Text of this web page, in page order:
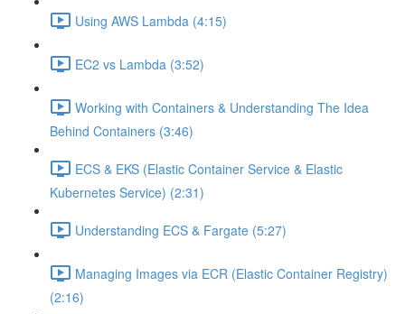
Using AWS Lambda (4:15)
EC2 vs Lambda (3:52)
Working with Containers & Understanding The Idea
Behind Containers (3:46)
ECS & EKS (Elastic Container Service & Elastic
Kubernetes Service) (2:31)
Understanding ECS & Fargate (5:27)
Managing Images via ECR (Elastic Container Registry)
(2:16)